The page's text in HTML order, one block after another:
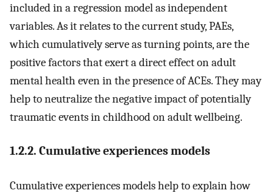
included in a regression model as independent
variables. As it relates to the current study, PAEs,
which cumulatively serve as turning points, are the
positive factors that exert a direct effect on adult
mental health even in the presence of ACEs. They may
help to neutralize the negative impact of potentially
traumatic events in childhood on adult wellbeing.
1.2.2. Cumulative experiences models
Cumulative experiences models help to explain how